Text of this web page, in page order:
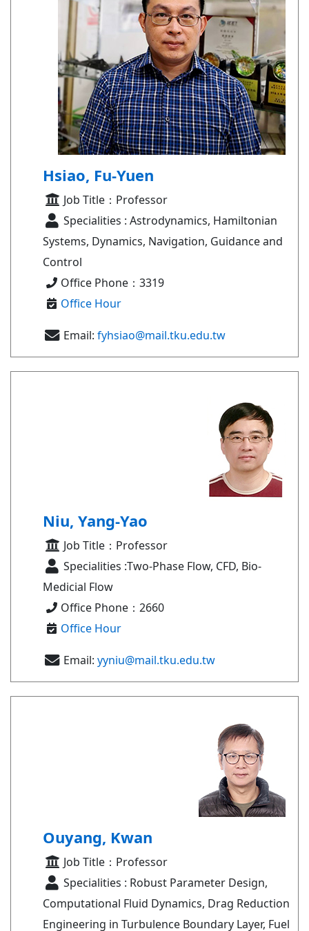
Hsiao, Fu-Yuen
Job Title：Professor
Specialities : Astrodynamics, Hamiltonian
Systems, Dynamics, Navigation, Guidance and
Control
Office Phone：3319
Office Hour
Email: fyhsiao@mail.tku.edu.tw
Niu, Yang-Yao
Job Title：Professor
Specialities :Two-Phase Flow, CFD, Bio-
Medicial Flow
Office Phone：2660
Office Hour
Email: yyniu@mail.tku.edu.tw
Ouyang, Kwan
Job Title：Professor
Specialities : Robust Parameter Design,
Computational Fluid Dynamics, Drag Reduction
Engineering in Turbulence Boundary Layer, Fuel